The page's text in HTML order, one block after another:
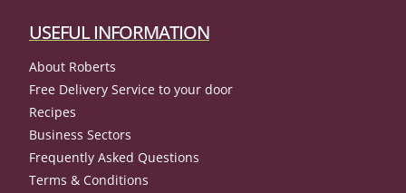
USEFUL INFORMATION
About Roberts
Free Delivery Service to your door
Recipes
Business Sectors
Frequently Asked Questions
Terms & Conditions